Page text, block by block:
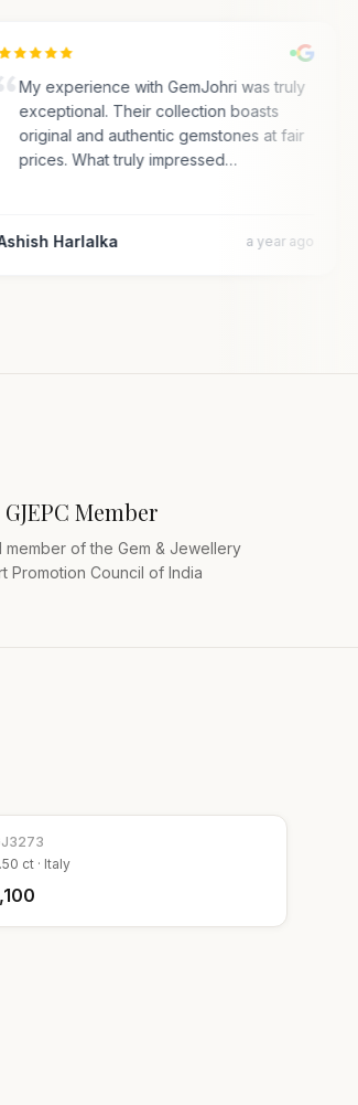
My experience with GemJohri was truly
exceptional. Their collection boasts
original and authentic gemstones at fair
prices. What truly impressed…
Ashish Harlalka a year ago
GJEPC Member
member of the Gem & Jewellery
Promotion Council of India
3273
ct · Italy